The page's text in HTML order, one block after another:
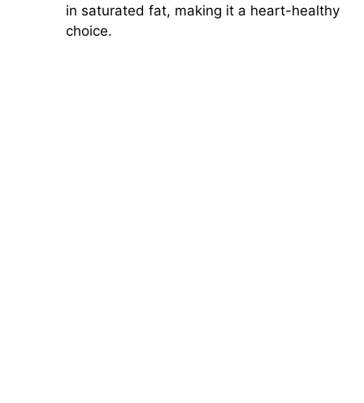
in saturated fat, making it a heart-healthy
choice.